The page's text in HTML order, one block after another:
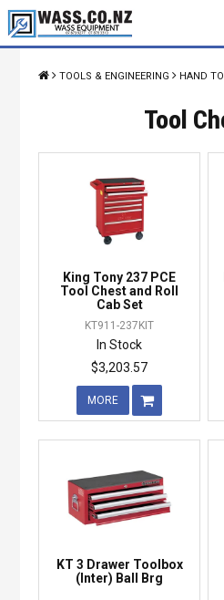
TOOLS & ENGINEERING HAND
Tool
King Tony 237 PCE
Tool Chest and Roll
Cab Set
KT911-237KIT
In Stock
$3,203.57
MORE
KT 3 Drawer Toolbox
(Inter) Ball Brg